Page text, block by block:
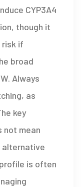
CYP3A4
though it
risk if
broad
Always
as
key
not mean
alternative
is often